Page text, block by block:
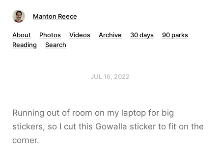
Manton Reece
About Photos Videos Archive 30 days
90 parks
Reading
Search
JUL 16, 2022
Running out of room on my laptop for big
stickers, so I cut this Gowalla sticker to fit on the
corner.